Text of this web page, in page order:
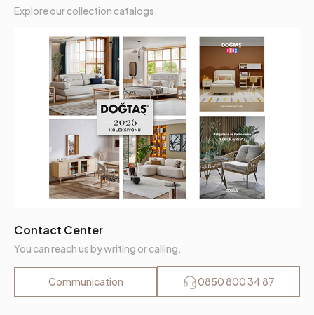
Explore our collection catalogs.
Contact Center
You can reach us by writing or calling.
Communication 0850 800 34 87